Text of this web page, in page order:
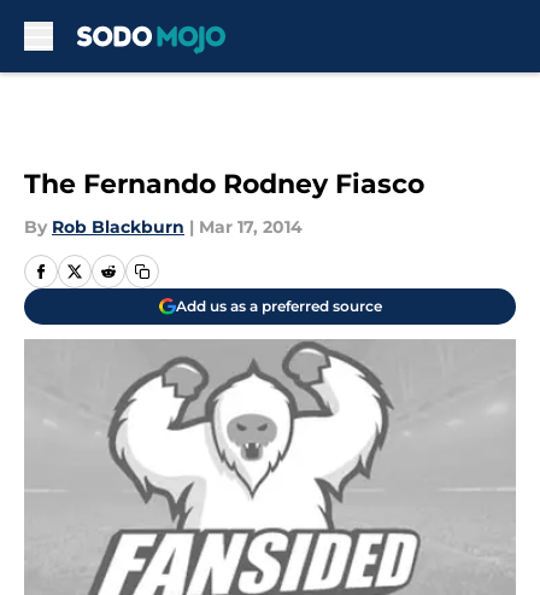
The Fernando Rodney Fiasco
By Rob Blackburn | Mar 17, 2014
Add us as a preferred source